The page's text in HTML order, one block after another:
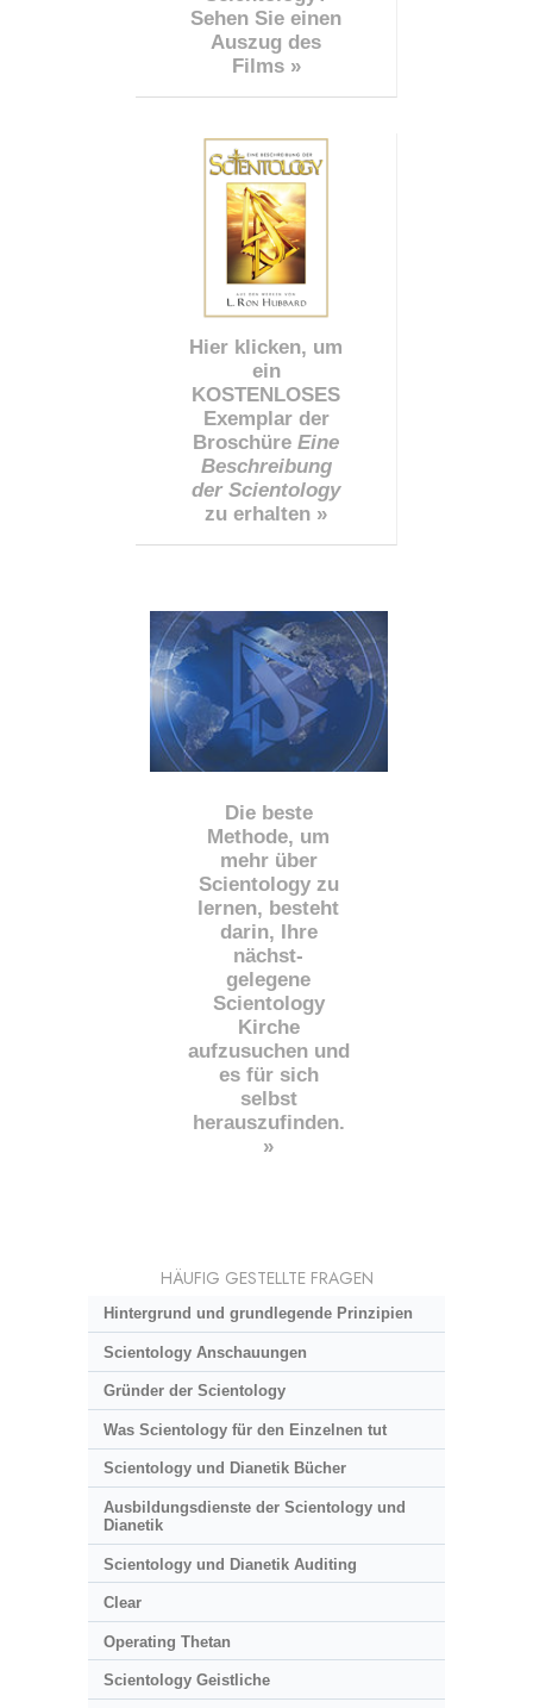
Sehen Sie einen
Auszug des
Films »
Hier klicken, um
ein
KOSTENLOSES
Exemplar der
Broschüre Eine
Beschreibung
der Scientology
zu erhalten »
Die beste
Methode, um
mehr über
Scientology zu
lernen, besteht
darin, Ihre
nächst-
gelegene
Scientology
Kirche
aufzusuchen und
es für sich
selbst
herauszufinden.
»
HÄUFIG GESTELLTE FRAGEN
Hintergrund und grundlegende Prinzipien
Scientology Anschauungen
Gründer der Scientology
Was Scientology für den Einzelnen tut
Scientology und Dianetik Bücher
Ausbildungsdienste der Scientology und
Dianetik
Scientology und Dianetik Auditing
Clear
Operating Thetan
Scientology Geistliche